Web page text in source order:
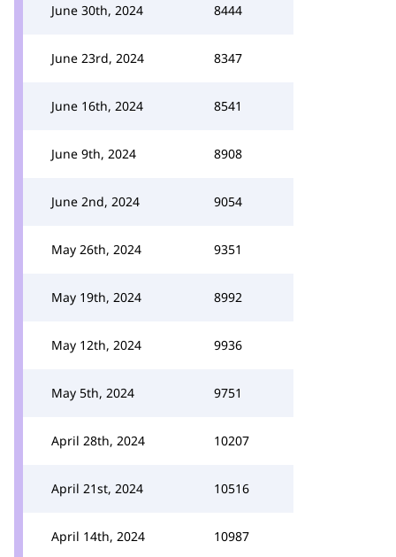
June 30th, 2024 8444
June 23rd, 2024 8347
June 16th, 2024 8541
June 9th, 2024 8908
June 2nd, 2024 9054
May 26th, 2024 9351
May 19th, 2024 8992
May 12th, 2024 9936
May 5th, 2024 9751
April 28th, 2024 10207
April 21st, 2024 10516
April 14th, 2024 10987